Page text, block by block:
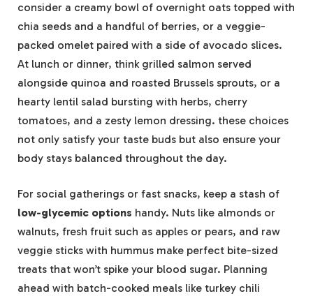
consider a creamy bowl of overnight oats topped with
chia seeds and a handful of berries, or a veggie-
packed omelet paired with a side of avocado slices.
At lunch or dinner, think grilled salmon served
alongside quinoa and roasted Brussels sprouts, or a
hearty lentil salad bursting with herbs, cherry
tomatoes, and a zesty lemon dressing. these choices
not only satisfy your taste buds but also ensure your
body stays balanced throughout the day.
For social gatherings or fast snacks, keep a stash of
low-glycemic options handy. Nuts like almonds or
walnuts, fresh fruit such as apples or pears, and raw
veggie sticks with hummus make perfect bite-sized
treats that won’t spike your blood sugar. Planning
ahead with batch-cooked meals like turkey chili